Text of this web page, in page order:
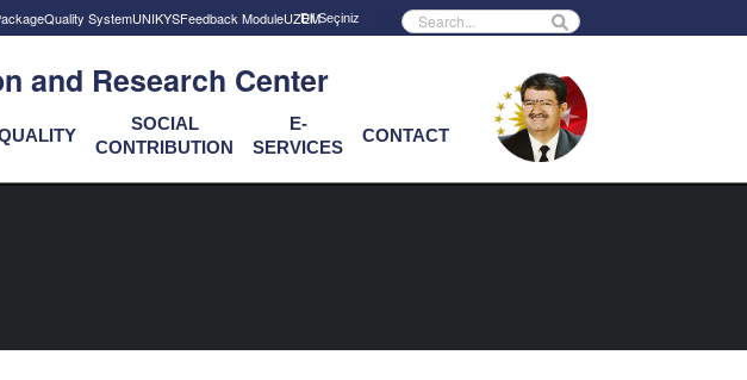
Quality SystemUNIKYSFeedback ModuleUZEM Powered by
and Research Center
SOCIAL
CONTRIBUTION
E-
SERVICES
CONTACT